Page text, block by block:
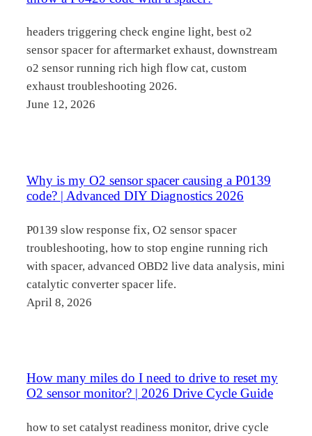
headers triggering check engine light, best o2
sensor spacer for aftermarket exhaust, downstream
o2 sensor running rich high flow cat, custom
exhaust troubleshooting 2026.
June 12, 2026
Why is my O2 sensor spacer causing a P0139
code? | Advanced DIY Diagnostics 2026
P0139 slow response fix, O2 sensor spacer
troubleshooting, how to stop engine running rich
with spacer, advanced OBD2 live data analysis, mini
catalytic converter spacer life.
April 8, 2026
How many miles do I need to drive to reset my
O2 sensor monitor? | 2026 Drive Cycle Guide
how to set catalyst readiness monitor, drive cycle